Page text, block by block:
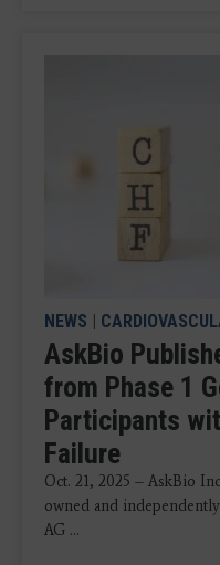
NEWS |
AskBio
from Phase 1
Participants
Failure
Oct. 21, 2025 – AskBio
owned and
AG ...